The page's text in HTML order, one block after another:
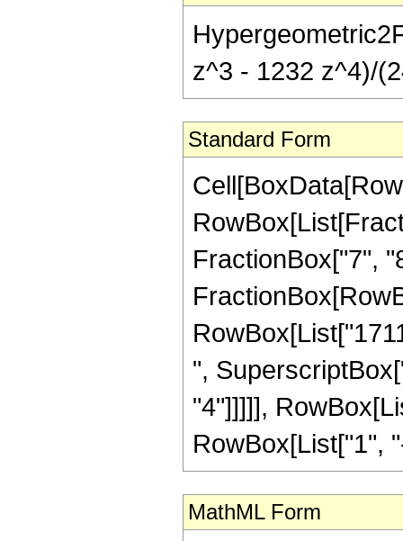
z^3 - 1232 z^4)/
Standard Form
FractionBox["7",
",
"4"]]]]],
RowBox[List["1",
MathML Form